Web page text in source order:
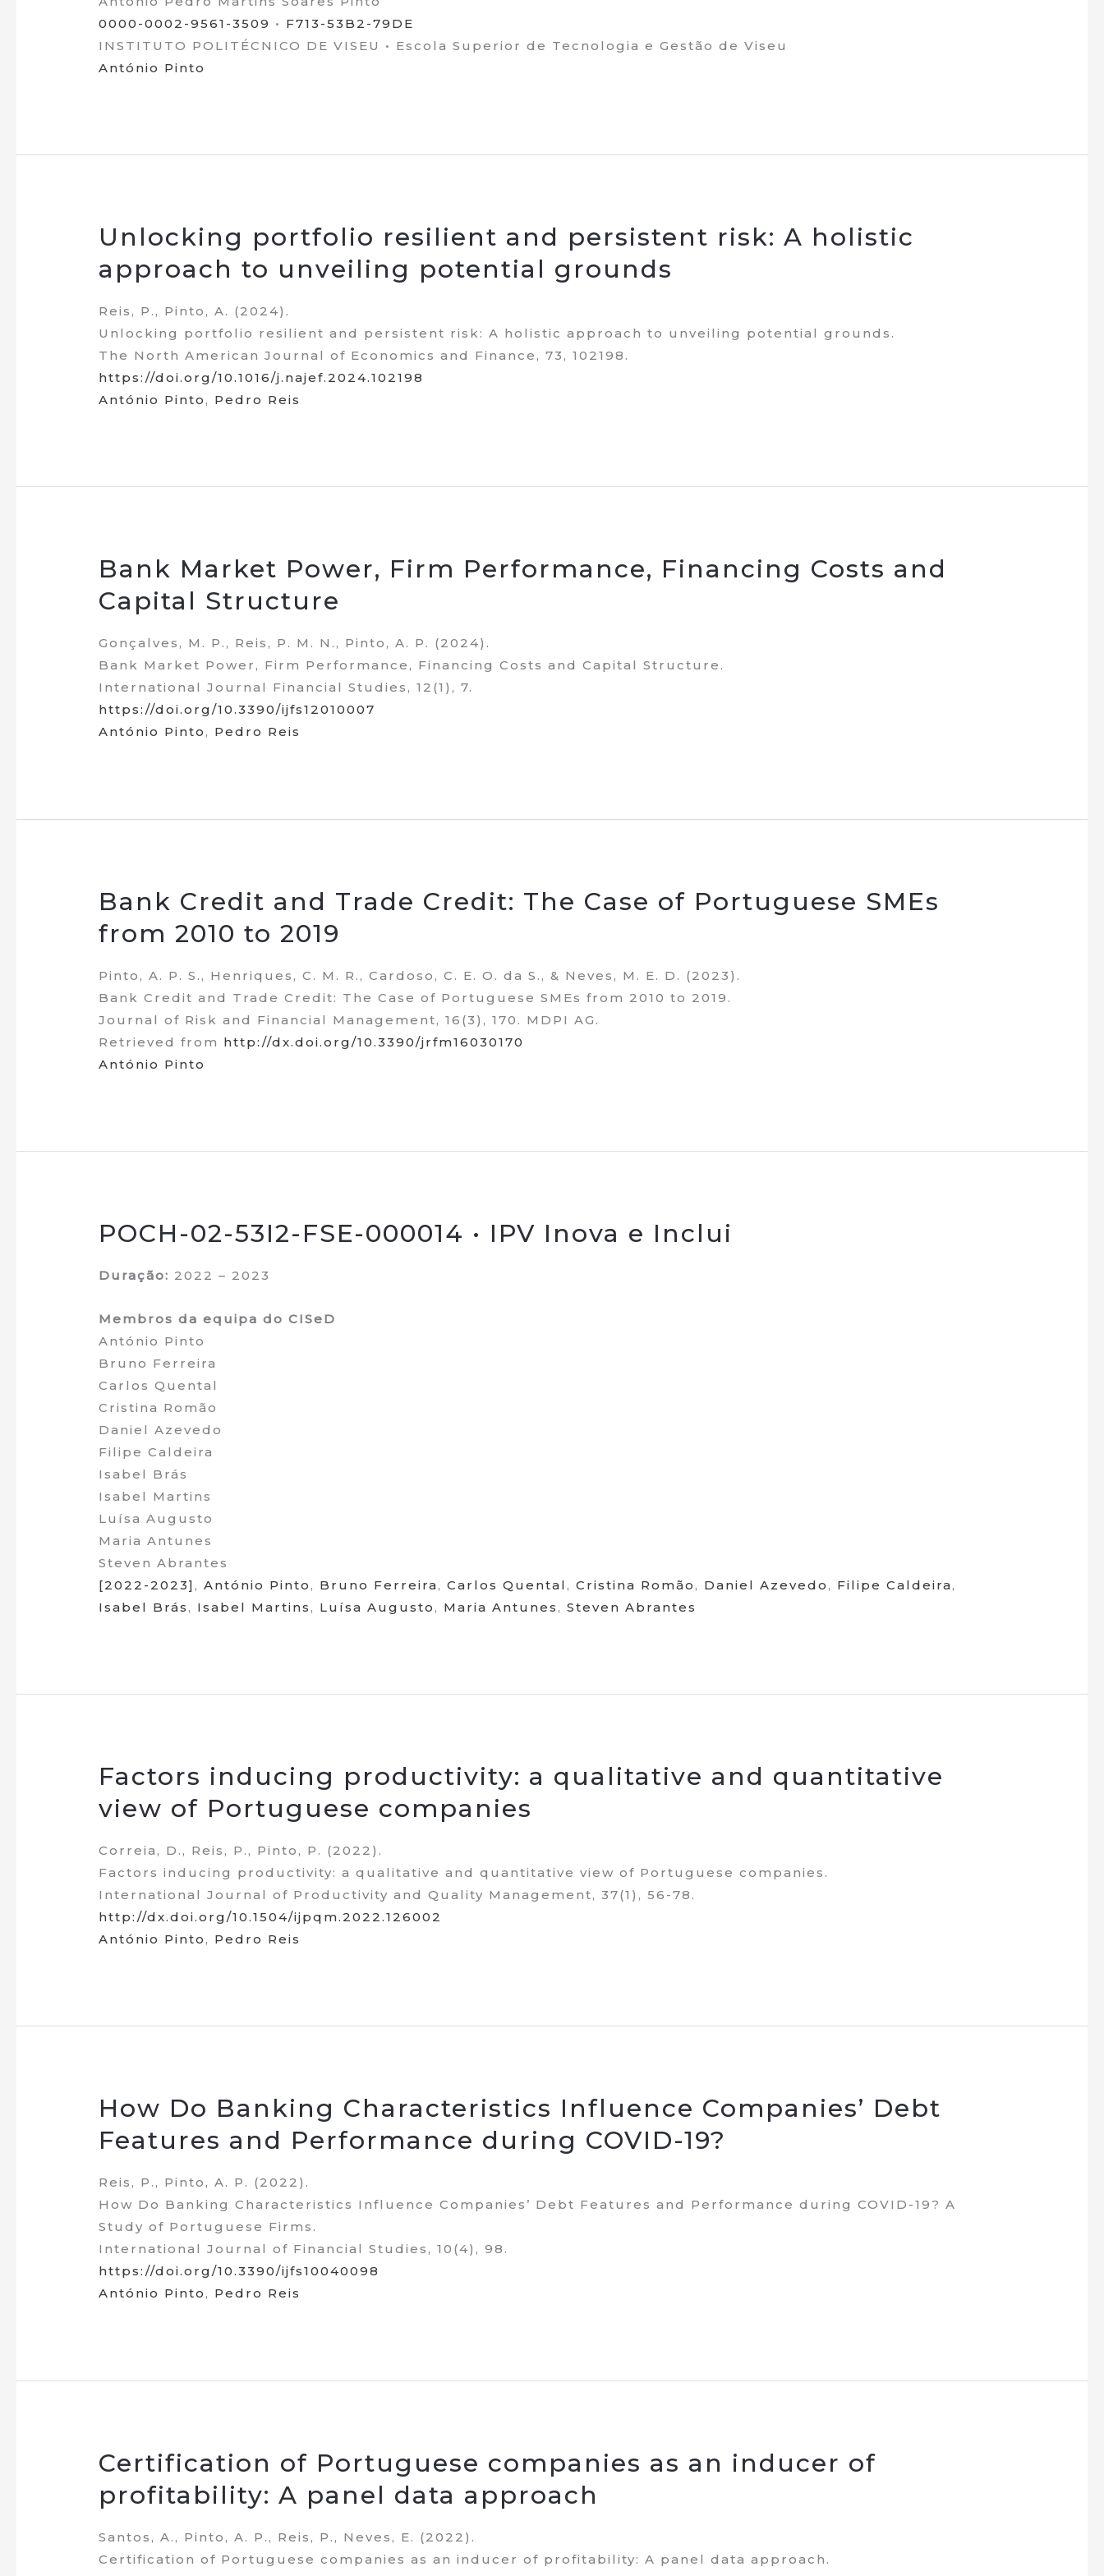
0000-0002-9561-3509 • F713-53B2-79DE
INSTITUTO POLITÉCNICO DE VISEU • Escola Superior de Tecnologia e Gestão de Viseu
António Pinto
Unlocking portfolio resilient and persistent risk: A holistic
approach to unveiling potential grounds
Reis, P., Pinto, A. (2024).
Unlocking portfolio resilient and persistent risk: A holistic approach to unveiling potential grounds.
The North American Journal of Economics and Finance, 73, 102198.
https://doi.org/10.1016/j.najef.2024.102198
António Pinto , Pedro Reis
Bank Market Power, Firm Performance, Financing Costs and
Capital Structure
Gonçalves, M. P., Reis, P. M. N., Pinto, A. P. (2024).
Bank Market Power, Firm Performance, Financing Costs and Capital Structure.
International Journal Financial Studies, 12(1), 7.
https://doi.org/10.3390/ijfs12010007
António Pinto , Pedro Reis
Bank Credit and Trade Credit: The Case of Portuguese SMEs
from 2010 to 2019
Pinto, A. P. S., Henriques, C. M. R., Cardoso, C. E. O. da S., & Neves, M. E. D. (2023).
Bank Credit and Trade Credit: The Case of Portuguese SMEs from 2010 to 2019.
Journal of Risk and Financial Management, 16(3), 170. MDPI AG.
Retrieved from http://dx.doi.org/10.3390/jrfm16030170
António Pinto
POCH-02-53I2-FSE-000014 • IPV Inova e Inclui
Duração: 2022 – 2023
Membros da equipa do CISeD
António Pinto
Bruno Ferreira
Carlos Quental
Cristina Romão
Daniel Azevedo
Filipe Caldeira
Isabel Brás
Isabel Martins
Luísa Augusto
Maria Antunes
Steven Abrantes
[2022-2023] ,António Pinto , Bruno Ferreira,Carlos Quental ,Cristina Romão , Daniel Azevedo , Filipe Caldeira,
Isabel Brás , Isabel Martins , Luísa Augusto , Maria Antunes ,Steven Abrantes
Factors inducing productivity: a qualitative and quantitative
view of Portuguese companies
Correia, D., Reis, P., Pinto, P. (2022).
Factors inducing productivity: a qualitative and quantitative view of Portuguese companies.
International Journal of Productivity and Quality Management, 37(1), 56-78.
http://dx.doi.org/10.1504/ijpqm.2022.126002
António Pinto , Pedro Reis
How Do Banking Characteristics Influence Companies’ Debt
Features and Performance during COVID-19?
Reis, P., Pinto, A. P. (2022).
How Do Banking Characteristics Influence Companies’ Debt Features and Performance during COVID-19? A
Study of Portuguese Firms.
International Journal of Financial Studies, 10(4), 98.
https://doi.org/10.3390/ijfs10040098
António Pinto , Pedro Reis
Certification of Portuguese companies as an inducer of
profitability: A panel data approach
Santos, A., Pinto, A. P., Reis, P., Neves, E. (2022).
Certification of Portuguese companies as an inducer of profitability: A panel data approach.